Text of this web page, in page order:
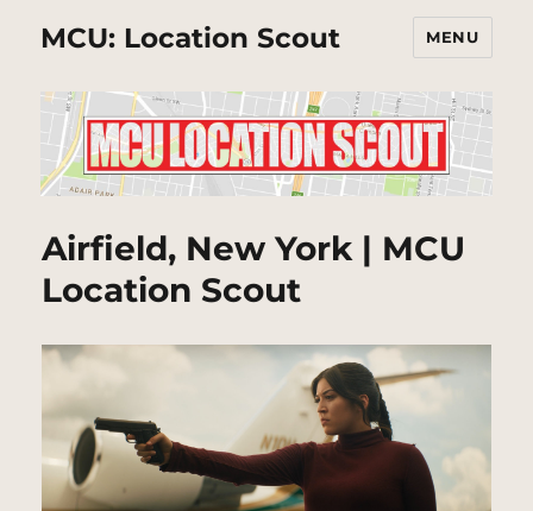
MCU: Location Scout MENU
Airfield, New York | MCU
Location Scout